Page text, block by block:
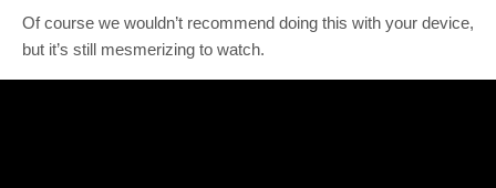
Of course we wouldn’t recommend doing this with your device,
but it’s still mesmerizing to watch.